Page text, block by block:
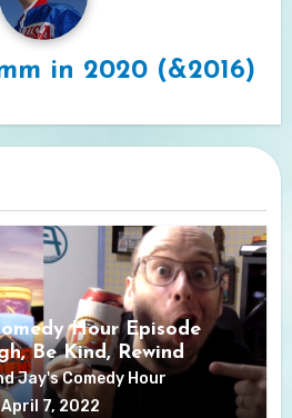
in 2020 (&2016)
Hour Episode
Be Kind, Rewind
Jay's Comedy Hour
April 7, 2022